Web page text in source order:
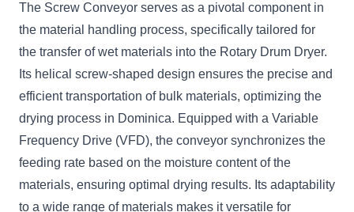
The Screw Conveyor serves as a pivotal component in
the material handling process, specifically tailored for
the transfer of wet materials into the Rotary Drum Dryer.
Its helical screw-shaped design ensures the precise and
efficient transportation of bulk materials, optimizing the
drying process in Dominica. Equipped with a Variable
Frequency Drive (VFD), the conveyor synchronizes the
feeding rate based on the moisture content of the
materials, ensuring optimal drying results. Its adaptability
to a wide range of materials makes it versatile for